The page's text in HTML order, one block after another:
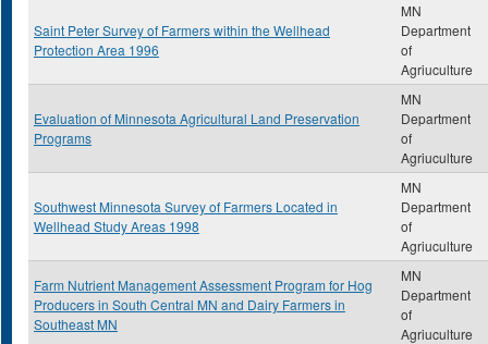
Saint Peter Survey of Farmers within the Wellhead
Protection Area 1996
MN
Department
of
Agriuculture
Evaluation of Minnesota Agricultural Land Preservation
Programs
MN
Department
of
Agriuculture
Southwest Minnesota Survey of Farmers Located in
Wellhead Study Areas 1998
MN
Department
of
Agriuculture
Farm Nutrient Management Assessment Program for Hog
Producers in South Central MN and Dairy Farmers in
Southeast MN
MN
Department
of
Agriuculture